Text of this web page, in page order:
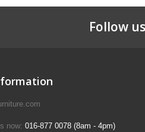
Follow us
now: 016-877 0078 (8am - 4pm)